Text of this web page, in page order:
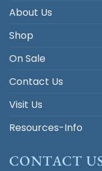
About Us
Shop
On Sale
Contact Us
Visit Us
Resources-Info
CONTACT